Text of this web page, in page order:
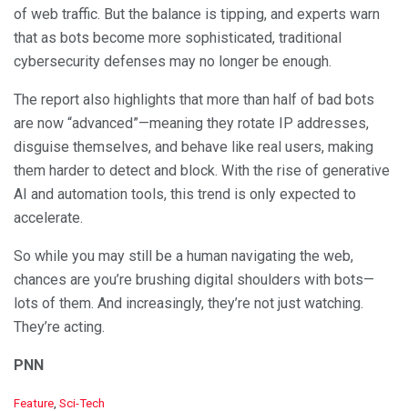
of web traffic. But the balance is tipping, and experts warn
that as bots become more sophisticated, traditional
cybersecurity defenses may no longer be enough.
The report also highlights that more than half of bad bots
are now “advanced”—meaning they rotate IP addresses,
disguise themselves, and behave like real users, making
them harder to detect and block. With the rise of generative
AI and automation tools, this trend is only expected to
accelerate.
So while you may still be a human navigating the web,
chances are you’re brushing digital shoulders with bots—
lots of them. And increasingly, they’re not just watching.
They’re acting.
PNN
C
Feature Sci-Tech